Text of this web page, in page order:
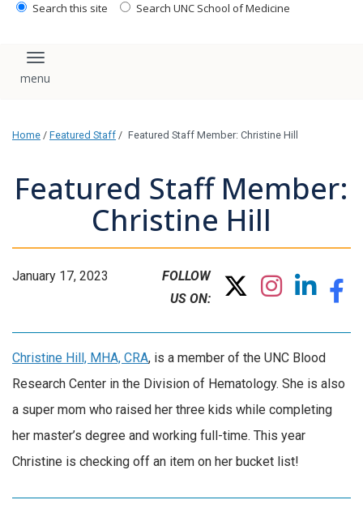
Search this site Search UNC School of Medicine
Toggle navigation
Home / Featured Staff / Featured Staff Member: Christine Hill
Featured Staff Member:
Christine Hill
January 17, 2023
FOLLOW
US ON:
Christine Hill, MHA, CRA, is a member of the UNC Blood
Research Center in the Division of Hematology. She is also
a super mom who raised her three kids while completing
her master’s degree and working full-time. This year
Christine is checking off an item on her bucket list!